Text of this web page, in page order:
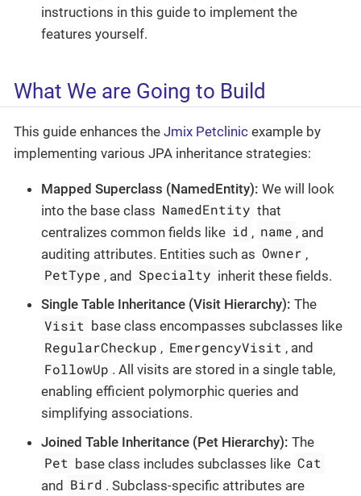
instructions in this guide to implement the
features yourself.
What We are Going to Build
This guide enhances the Jmix Petclinic example by
implementing various JPA inheritance strategies:
Mapped Superclass (NamedEntity): We will look
into the base class NamedEntity that
centralizes common fields like id , name , and
auditing attributes. Entities such as Owner ,
PetType , and Specialty inherit these fields.
Single Table Inheritance (Visit Hierarchy): The
Visit base class encompasses subclasses like
RegularCheckup , EmergencyVisit , and
FollowUp . All visits are stored in a single table,
enabling efficient polymorphic queries and
simplifying associations.
Joined Table Inheritance (Pet Hierarchy): The
Pet base class includes subclasses like Cat
and Bird . Subclass-specific attributes are